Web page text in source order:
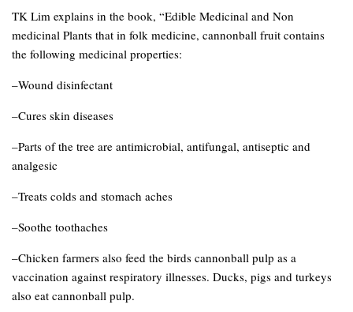
TK Lim explains in the book, “Edible Medicinal and Non
medicinal Plants that in folk medicine, cannonball fruit contains
the following medicinal properties:
–Wound disinfectant
–Cures skin diseases
–Parts of the tree are antimicrobial, antifungal, antiseptic and
analgesic
–Treats colds and stomach aches
–Soothe toothaches
–Chicken farmers also feed the birds cannonball pulp as a
vaccination against respiratory illnesses. Ducks, pigs and turkeys
also eat cannonball pulp.